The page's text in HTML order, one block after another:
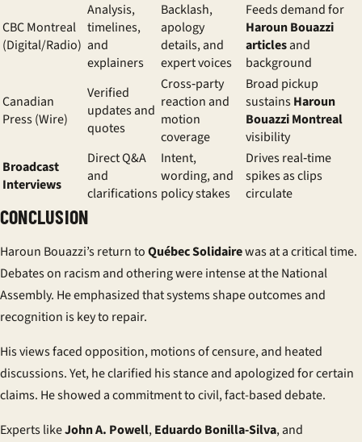
CBC Montreal
(Digital/Radio)
Analysis,
timelines,
and
explainers
Backlash,
apology
details, and
expert voices
Feeds demand for
Haroun Bouazzi
articlesand
background
Canadian
Press (Wire)
Verified
updates and
quotes
Cross‑party
reaction and
motion
coverage
Broad pickup
sustainsHaroun
Bouazzi Montreal
visibility
Broadcast
Interviews
Direct Q&A
and
clarifications
Intent,
wording, and
policy stakes
Drives real‑time
spikes as clips
circulate
CONCLUSION
Haroun Bouazzi’s return toQuébec Solidairewas at a critical time.
Debates on racism and othering were intense at the National
Assembly. He emphasized that systems shape outcomes and
recognition is key to repair.
His views faced opposition, motions of censure, and heated
discussions. Yet, he clarified his stance and apologized for certain
claims. He showed a commitment to civil, fact-based debate.
Experts likeJohn A. Powell,Eduardo Bonilla-Silva, and